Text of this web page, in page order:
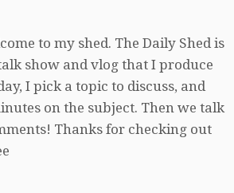
to my shed. The Daily Shed is
show and vlog that I produce
I pick a topic to discuss, and
on the subject. Then we talk
Thanks for checking out